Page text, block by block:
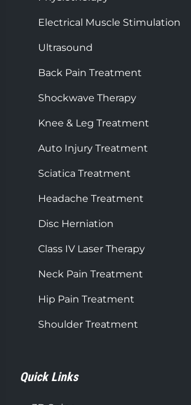
Electrical Muscle Stimulation
Ultrasound
Back Pain Treatment
Shockwave Therapy
Knee & Leg Treatment
Auto Injury Treatment
Sciatica Treatment
Headache Treatment
Disc Herniation
Class IV Laser Therapy
Neck Pain Treatment
Hip Pain Treatment
Shoulder Treatment
Quick Links